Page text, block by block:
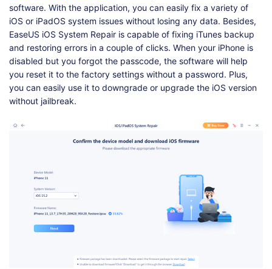
software. With the application, you can easily fix a variety of
iOS or iPadOS system issues without losing any data. Besides,
EaseUS iOS System Repair is capable of fixing iTunes backup
and restoring errors in a couple of clicks. When your iPhone is
disabled but you forgot the passcode, the software will help
you reset it to the factory settings without a password. Plus,
you can easily use it to downgrade or upgrade the iOS version
without jailbreak.